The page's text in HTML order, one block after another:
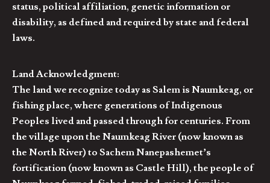
status, political affiliation, genetic information or
disability, as defined and required by state and federal
laws.
Land Acknowledgment:
The land we recognize today as Salem is Naumkeag, or
fishing place, where generations of Indigenous
Peoples lived and passed through for centuries. From
the village upon the Naumkeag River (now known as
the North River) to Sachem Nanepashemet’s
fortification (now known as Castle Hill), the people of